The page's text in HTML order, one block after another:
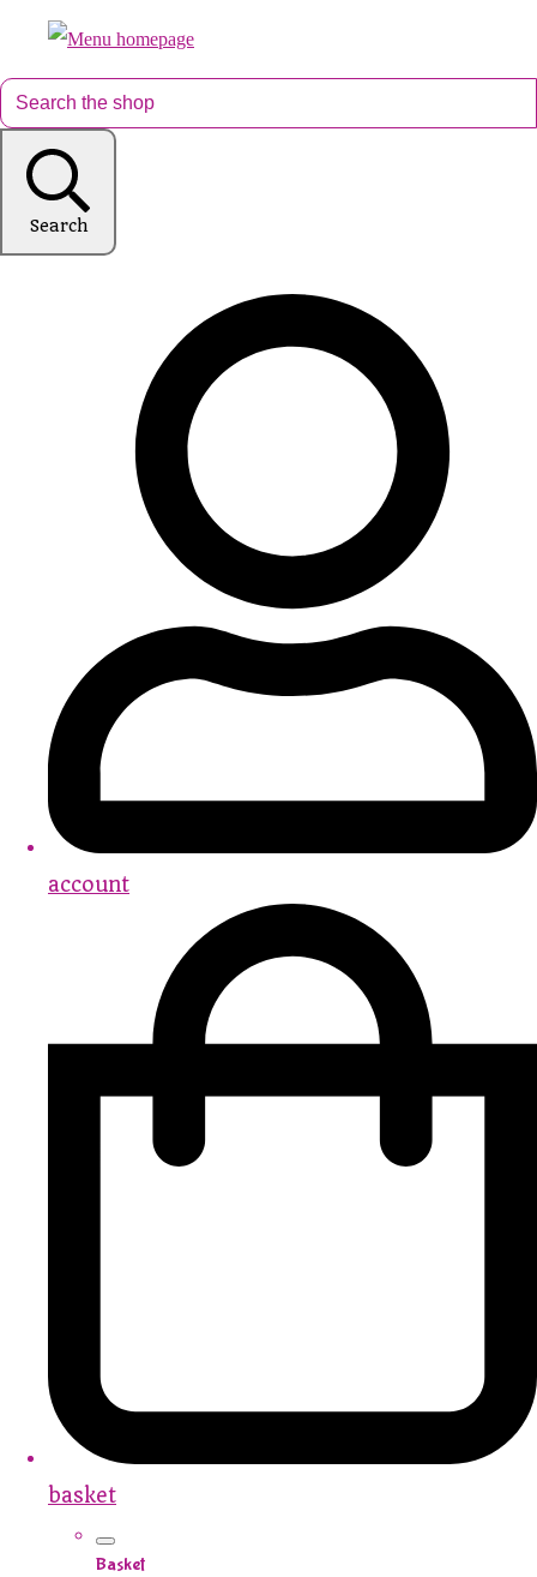
Search
account
basket
Basket